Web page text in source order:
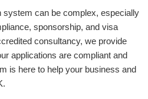
can be complex, especially
sponsorship, and visa
consultancy, we provide
applications are compliant and
is here to help your business and